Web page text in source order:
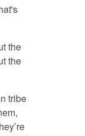
the
the
tribe